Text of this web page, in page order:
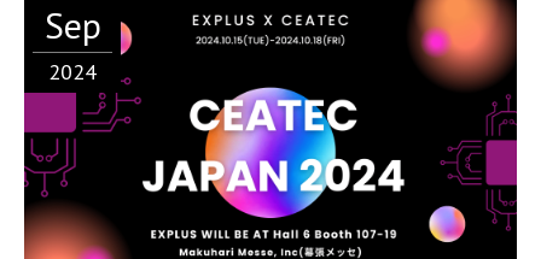
Sep
2024